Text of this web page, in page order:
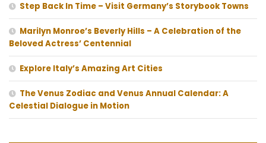
Step Back In Time – Visit Germany’s Storybook Towns
Marilyn Monroe’s Beverly Hills – A Celebration of the
Beloved Actress’ Centennial
Explore Italy’s Amazing Art Cities
The Venus Zodiac and Venus Annual Calendar: A
Celestial Dialogue in Motion